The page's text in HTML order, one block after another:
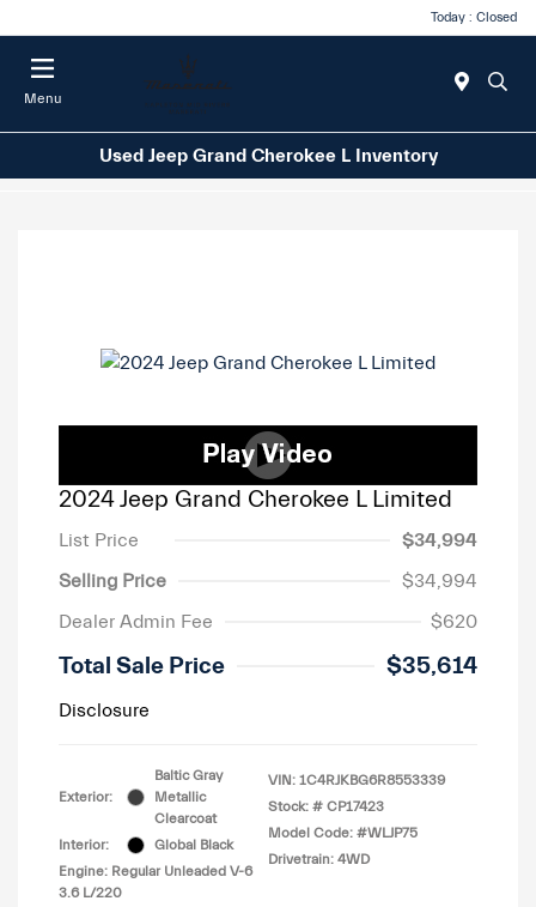
Today : Closed
Menu
Used Jeep Grand Cherokee L Inventory
2024 Jeep Grand Cherokee L Limited
List Price
$34,994
Selling Price
$34,994
Dealer Admin Fee
$620
Total Sale Price $35,614
Disclosure
Exterior:
Baltic Gray
Metallic
Clearcoat
Interior:
Global Black
Engine: Regular Unleaded V-6
3.6 L/220
VIN: 1C4RJKBG6R8553339
Stock: # CP17423
Model Code: #WLJP75
Drivetrain: 4WD